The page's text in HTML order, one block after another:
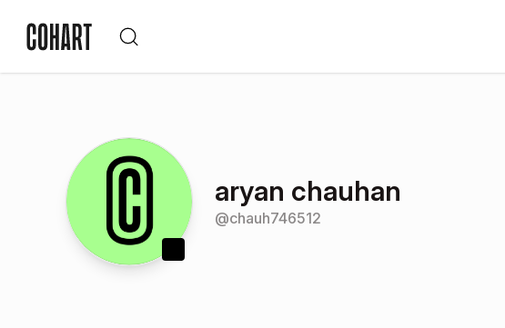
aryan chauhan
@chauh746512